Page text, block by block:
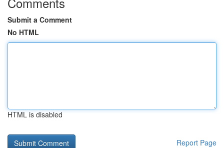
Submit a Comment
No HTML
HTML is disabled
Report Page